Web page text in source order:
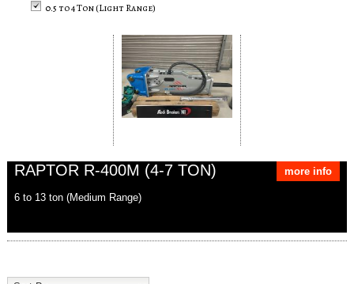
0.5 to 4 Ton (Light Range)
RAPTOR R-400M (4-7 TON) more info
6 to 13 ton (Medium Range)